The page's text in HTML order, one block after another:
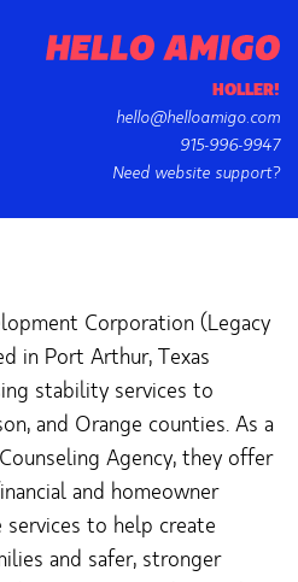
HOLLER!
hello@helloamigo.com
915-996-9947
Need website support?
Corporation (Legacy
in Port Arthur, Texas
stability services to
and Orange counties. As a
Agency, they offer
and homeowner
services to help create
and safer, stronger